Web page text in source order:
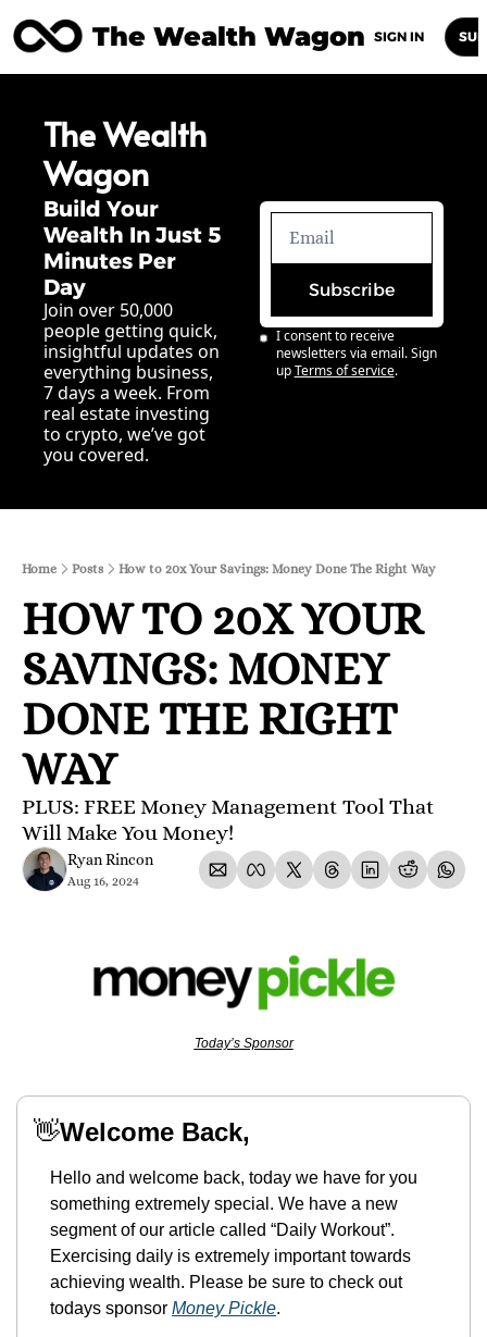
The Wealth Wagon
Posts Archive Newsletters
SIGN IN
The Wealth
Wagon
Build Your
Wealth In Just 5
Minutes Per
Day
Join over 50,000
people getting quick,
insightful updates on
everything business,
7 days a week. From
real estate investing
to crypto, we’ve got
you covered.
Subscribe
I consent to receive
newsletters via email. Sign
up Terms of service.
Home Posts How to 20x Your Savings: Money Done The Right Way
HOW TO 20X YOUR
SAVINGS: MONEY
DONE THE RIGHT
WAY
PLUS: FREE Money Management Tool That
Will Make You Money!
Ryan Rincon
Aug 16, 2024
Today’s Sponsor
👋Welcome Back,
Hello and welcome back, today we have for you
something extremely special. We have a new
segment of our article called “Daily Workout”.
Exercising daily is extremely important towards
achieving wealth. Please be sure to check out
todays sponsor Money Pickle.